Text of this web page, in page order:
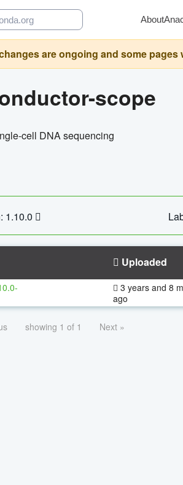
About
are ongoing and some pages
scope
cell DNA sequencing
1.10.0
Uploaded
3 years and 8
ago
showing 1 of 1 Next »